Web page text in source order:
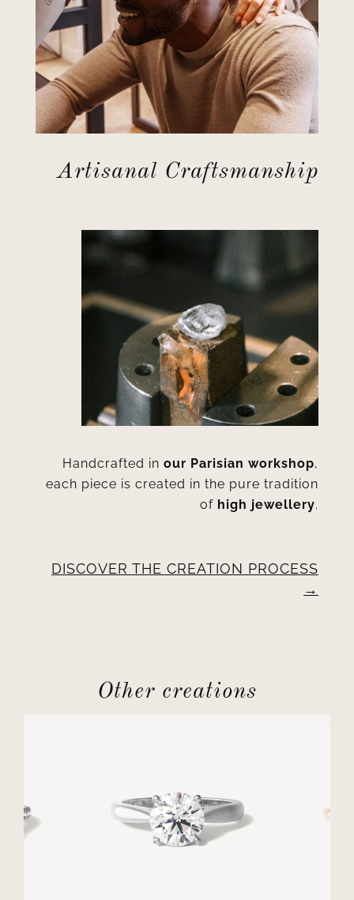
Artisanal Craftsmanship
Handcrafted inour Parisian workshop,
each piece is created in the pure tradition
of high jewellery.
DISCOVER THE CREATION PROCESS
Other creations